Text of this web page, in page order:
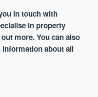
in touch with
in property
more. You can also
about all